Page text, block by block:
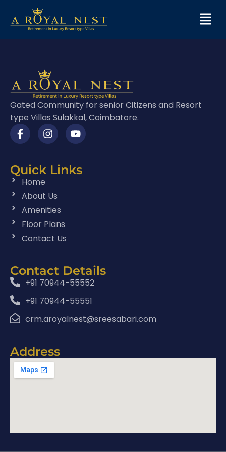
Gated Community for senior Citizens and Resort
type Villas Sulakkal, Coimbatore.
Quick Links
Home
About Us
Amenities
Floor Plans
Contact Us
Contact Details
+91 70944-55552
+91 70944-55551
crm.aroyalnest@sreesabari.com
Address